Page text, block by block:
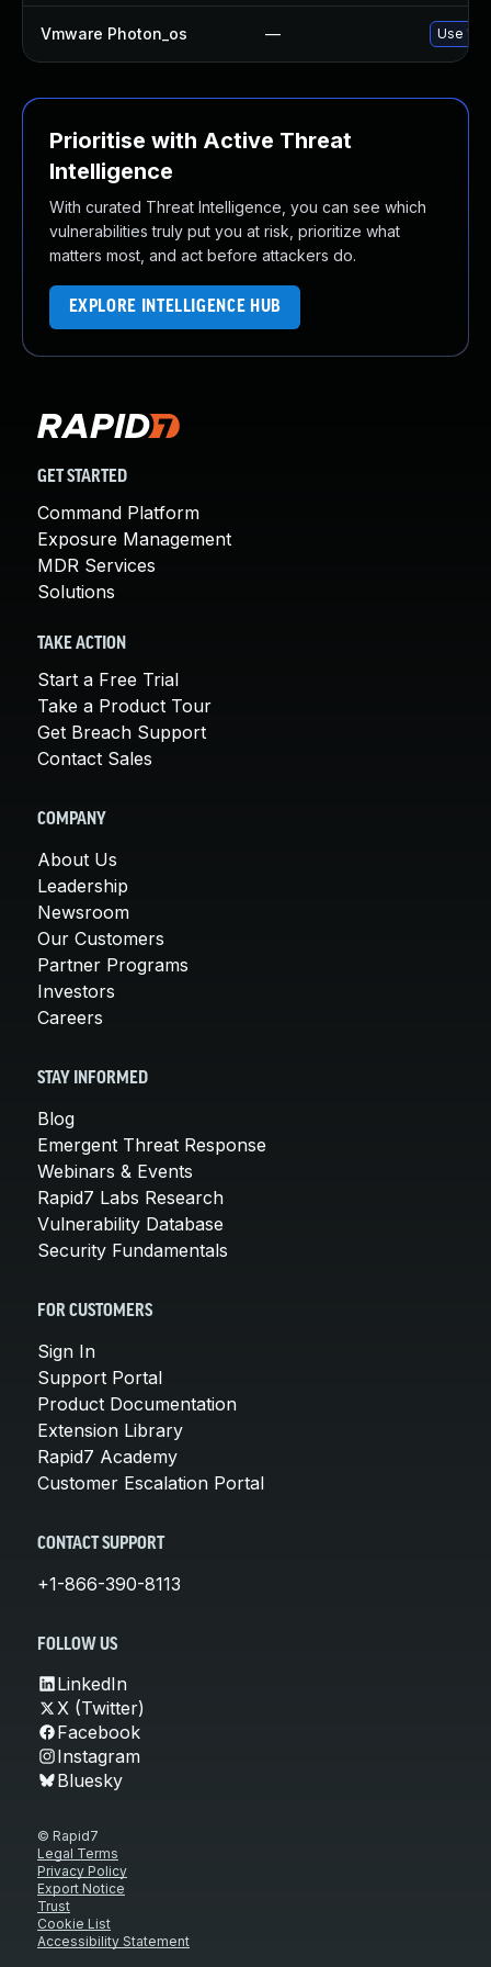
Vmware Photon_os — Use
Prioritise with Active Threat
Intelligence
With curated Threat Intelligence, you can see which
vulnerabilities truly put you at risk, prioritize what
matters most, and act before attackers do.
EXPLORE INTELLIGENCE HUB
GET STARTED
Command Platform
Exposure Management
MDR Services
Solutions
TAKE ACTION
Start a Free Trial
Take a Product Tour
Get Breach Support
Contact Sales
COMPANY
About Us
Leadership
Newsroom
Our Customers
Partner Programs
Investors
Careers
STAY INFORMED
Blog
Emergent Threat Response
Webinars & Events
Rapid7 Labs Research
Vulnerability Database
Security Fundamentals
FOR CUSTOMERS
Sign In
Support Portal
Product Documentation
Extension Library
Rapid7 Academy
Customer Escalation Portal
CONTACT SUPPORT
+1-866-390-8113
FOLLOW US
LinkedIn
X (Twitter)
Facebook
Instagram
Bluesky
© Rapid7
Legal Terms
Privacy Policy
Export Notice
Trust
Cookie List
Accessibility Statement